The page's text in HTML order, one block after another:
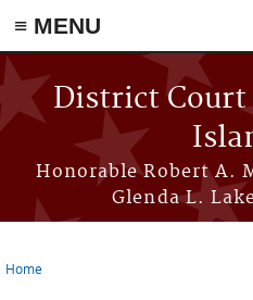
≡ MENU
Skip to main content
District
Honorable Robert A.
Glenda L.
Home